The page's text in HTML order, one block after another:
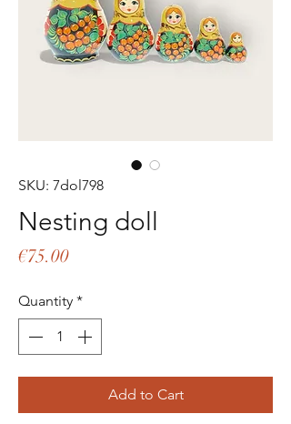
SKU: 7dol798
Nesting doll
€75.00Price
Quantity *
Add to Cart